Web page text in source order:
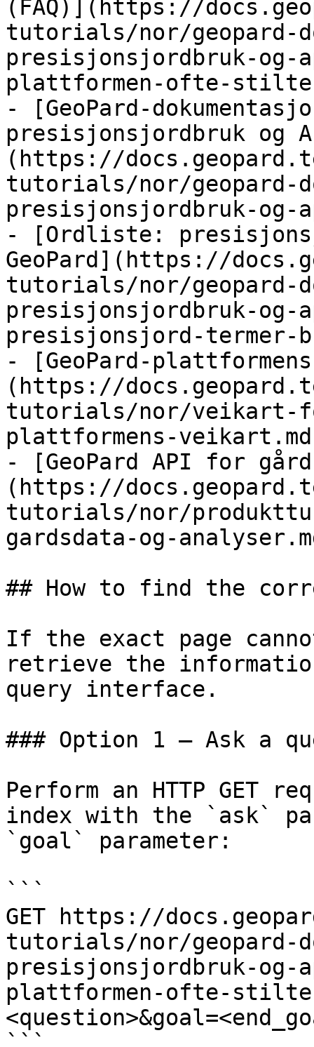
(FAQ)](https://
tutorials/nor/geopard-
presisjonsjordbruk-og-
plattformen-ofte-stilte-
- [GeoPard-
presisjonsjordbruk og
(https://
tutorials/nor/geopard-
presisjonsjordbruk-og-
- [Ordliste:
GeoPard](https://
tutorials/nor/geopard-
presisjonsjordbruk-
presisjonsjord-termer-
- [GeoPard-
(https://
tutorials/nor/veikart-
plattformens-
- [GeoPard API for
(https://
tutorials/nor/
gardsdata-og-
## How to find the
If the exact page
retrieve the
query interface.
### Option 1 — Ask a
Perform an HTTP GET
index with the `ask`
`goal` parameter:
```
GET https://
tutorials/nor/geopard-
presisjonsjordbruk-og-
plattformen-ofte-stilte-